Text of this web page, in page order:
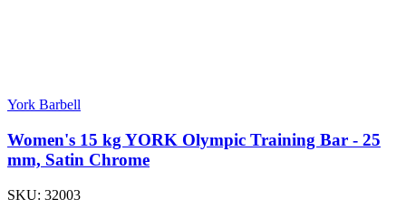
York Barbell
Women's 15 kg YORK Olympic Training Bar - 25
mm, Satin Chrome
SKU: 32003